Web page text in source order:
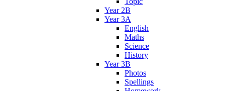
Year 2B
Year 3A
English
Maths
Science
History
Year 3B
Photos
Spellings